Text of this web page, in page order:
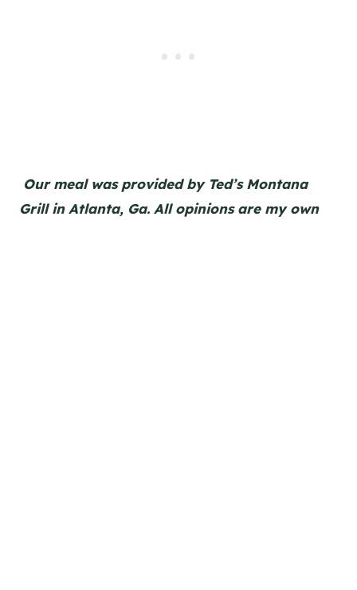
Our meal was provided by Ted’s Montana
Grill in Atlanta, Ga. All opinions are my own